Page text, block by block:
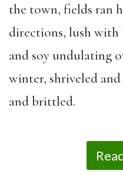
the town, fields ran
directions, lush with
and soy undulating
winter, shriveled
and brittled.